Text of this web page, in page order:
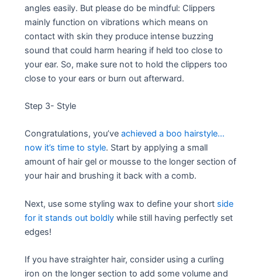
angles easily. But please do be mindful: Clippers
mainly function on vibrations which means on
contact with skin they produce intense buzzing
sound that could harm hearing if held too close to
your ear. So, make sure not to hold the clippers too
close to your ears or burn out afterward.
Step 3- Style
Congratulations, you’veachieved a boo hairstyle…
now it’s time to style. Start by applying a small
amount of hair gel or mousse to the longer section of
your hair and brushing it back with a comb.
Next, use some styling wax to define your short side
for it stands out boldly while still having perfectly set
edges!
If you have straighter hair, consider using a curling
iron on the longer section to add some volume and